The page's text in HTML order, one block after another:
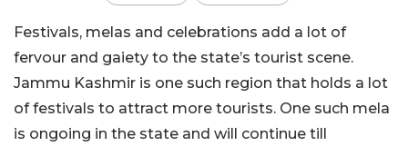
Festivals, melas and celebrations add a lot of
fervour and gaiety to the state’s tourist scene.
Jammu Kashmir is one such region that holds a lot
of festivals to attract more tourists. One such mela
is ongoing in the state and will continue till